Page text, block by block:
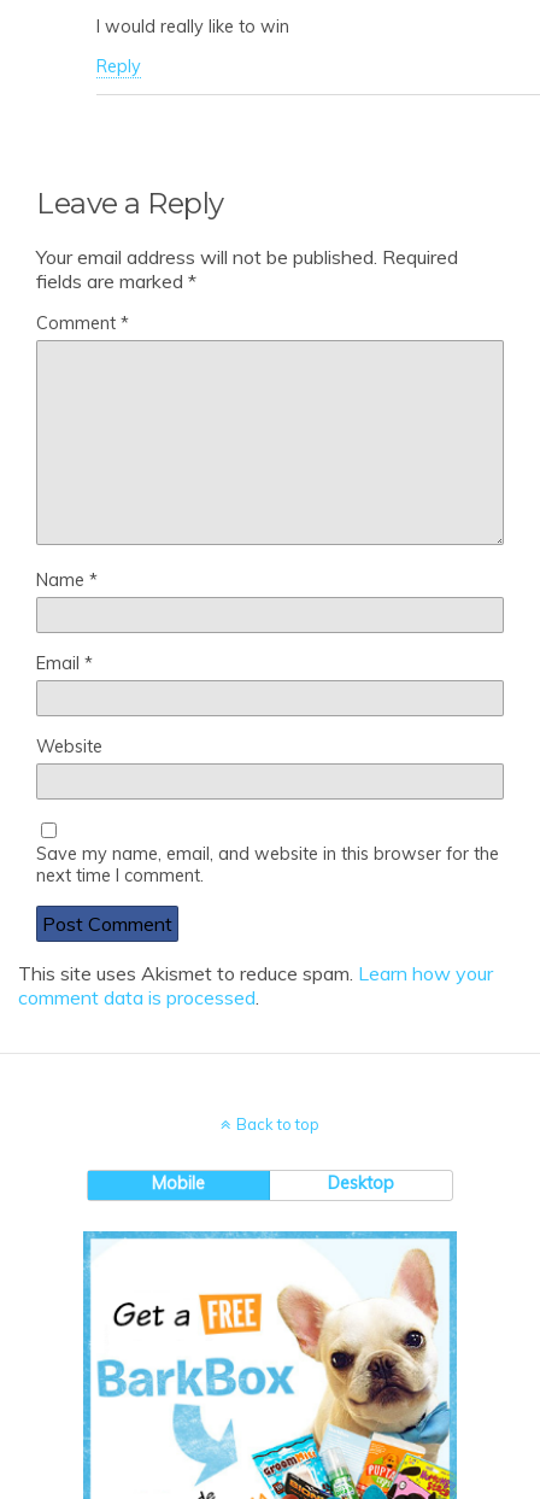
I would really like to win
Reply
Leave a Reply
Your email address will not be published. Required
fields are marked *
Comment *
Name *
Email *
Website
Save my name, email, and website in this browser for the
next time I comment.
This site uses Akismet to reduce spam. Learn how your
comment data is processed
Back to top
Mobile Desktop